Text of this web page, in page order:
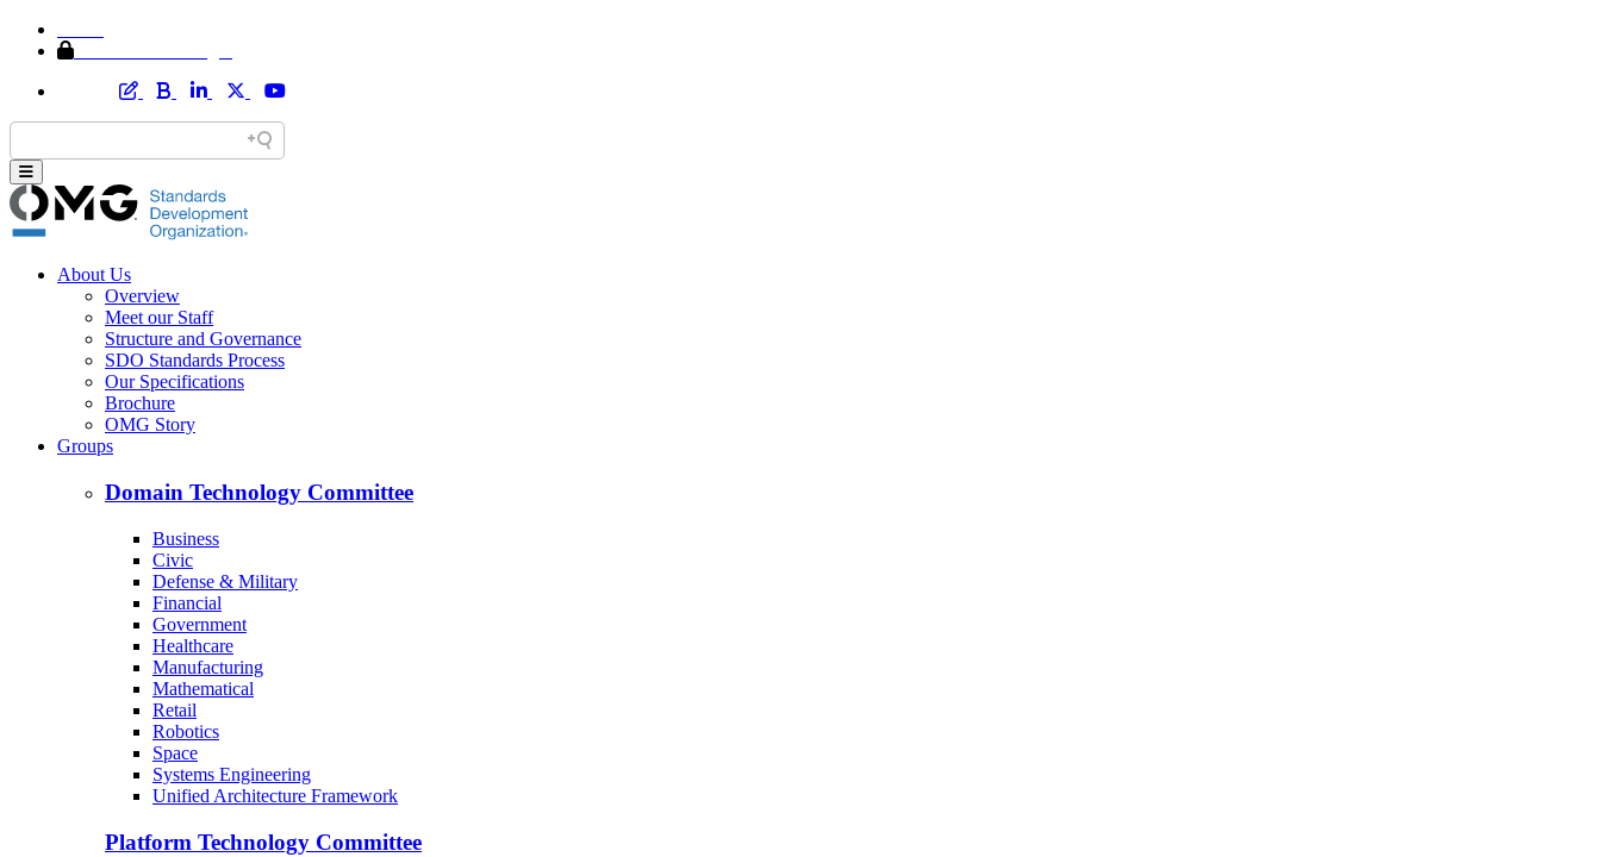
About Us
Overview
Meet our Staff
Structure and Governance
SDO Standards Process
Our Specifications
Brochure
OMG Story
Groups
Domain Technology Committee
Business
Civic
Defense & Military
Financial
Government
Healthcare
Manufacturing
Mathematical
Retail
Robotics
Space
Systems Engineering
Unified Architecture Framework
Platform Technology Committee